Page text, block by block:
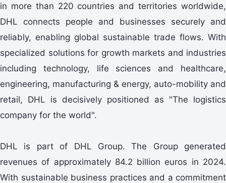
in more than 220 countries and territories worldwide,
DHL connects people and businesses securely and
reliably, enabling global sustainable trade flows. With
specialized solutions for growth markets and industries
including technology, life sciences and healthcare,
engineering, manufacturing & energy, auto-mobility and
retail, DHL is decisively positioned as "The logistics
company for the world".
DHL is part of DHL Group. The Group generated
revenues of approximately 84.2 billion euros in 2024.
With sustainable business practices and a commitment